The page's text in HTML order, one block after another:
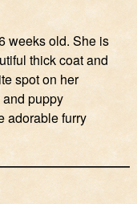
weeks old. She is
thick coat and
spot on her
puppy
adorable furry